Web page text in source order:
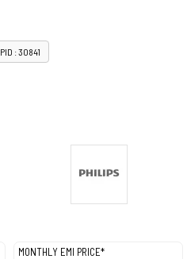
PID : 30841
MONTHLY EMI PRICE*